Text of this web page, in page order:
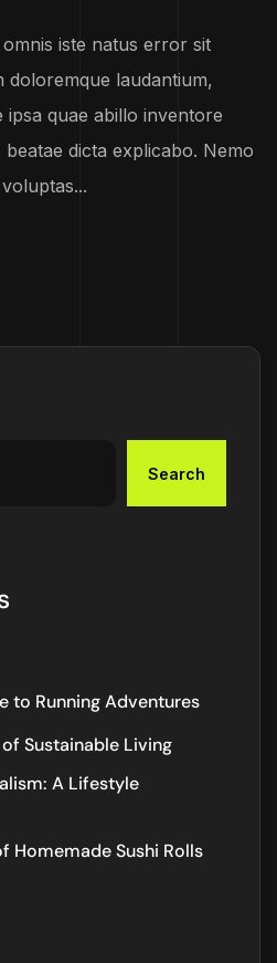
iste natus error sit
doloremque laudantium,
ipsa quae abillo inventore
dicta explicabo. Nemo
Search
to Running Adventures
Sustainable Living
A Lifestyle
Homemade Sushi Rolls